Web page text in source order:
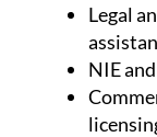
Legal
NIE